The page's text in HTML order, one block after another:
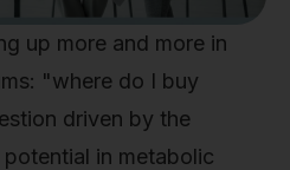
up more and more in
"where do I buy
driven by the
in metabolic